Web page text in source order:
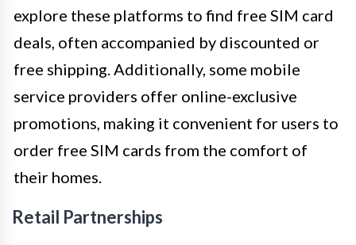
explore these platforms to find free SIM card
deals, often accompanied by discounted or
free shipping. Additionally, some mobile
service providers offer online-exclusive
promotions, making it convenient for users to
order free SIM cards from the comfort of
their homes.
Retail Partnerships